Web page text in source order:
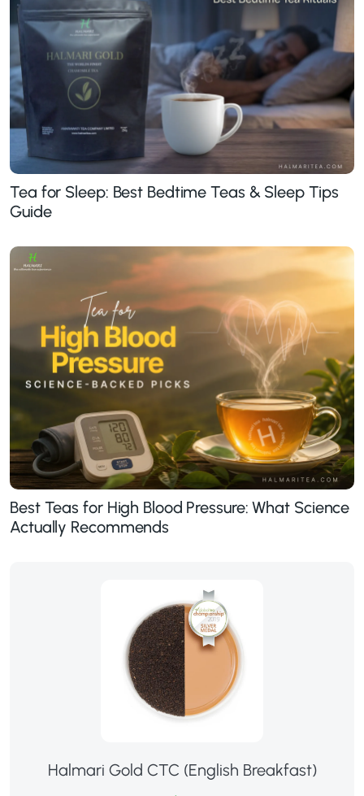
Tea for Sleep: Best Bedtime Teas & Sleep Tips
Guide
Best Teas for High Blood Pressure: What Science
Actually Recommends
Halmari Gold CTC (English Breakfast)